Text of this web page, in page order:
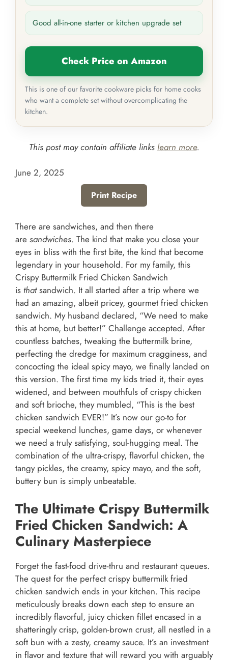
Good all-in-one starter or kitchen upgrade set
Check Price on Amazon
This is one of our favorite cookware picks for home cooks
who want a complete set without overcomplicating the
kitchen.
This post may contain affiliate links learn more.
June 2, 2025
Print Recipe
There are sandwiches, and then there
are sandwiches. The kind that make you close your
eyes in bliss with the first bite, the kind that become
legendary in your household. For my family, this
Crispy Buttermilk Fried Chicken Sandwich
is thatsandwich. It all started after a trip where we
had an amazing, albeit pricey, gourmet fried chicken
sandwich. My husband declared, “We need to make
this at home, but better!” Challenge accepted. After
countless batches, tweaking the buttermilk brine,
perfecting the dredge for maximum cragginess, and
concocting the ideal spicy mayo, we finally landed on
this version. The first time my kids tried it, their eyes
widened, and between mouthfuls of crispy chicken
and soft brioche, they mumbled, “This is the best
chicken sandwich EVER!” It’s now our go-to for
special weekend lunches, game days, or whenever
we need a truly satisfying, soul-hugging meal. The
combination of the ultra-crispy, flavorful chicken, the
tangy pickles, the creamy, spicy mayo, and the soft,
buttery bun is simply unbeatable.
The Ultimate Crispy Buttermilk
Fried Chicken Sandwich: A
Culinary Masterpiece
Forget the fast-food drive-thru and restaurant queues.
The quest for the perfect crispy buttermilk fried
chicken sandwich ends in your kitchen. This recipe
meticulously breaks down each step to ensure an
incredibly flavorful, juicy chicken fillet encased in a
shatteringly crisp, golden-brown crust, all nestled in a
soft bun with a zesty, creamy sauce. It’s an investment
in flavor and texture that will reward you with arguably